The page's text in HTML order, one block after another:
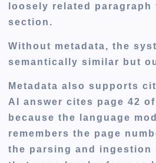
loosely related paragraph
section.
Without metadata, the
semantically similar but
Metadata also supports
AI answer cites page 42
because the language
remembers the page
the parsing and ingestion